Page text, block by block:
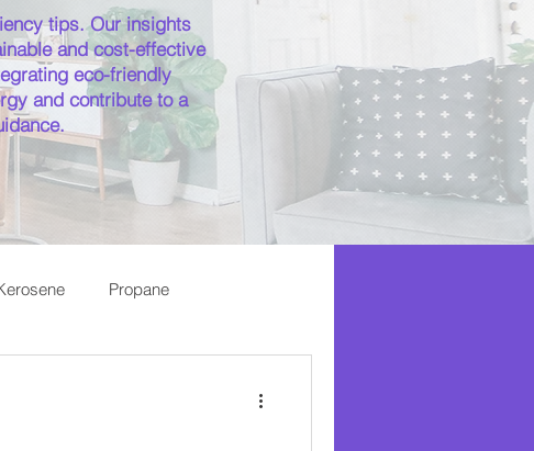
tips. Our insights
and cost-effective
eco-friendly
and contribute to a
Propane